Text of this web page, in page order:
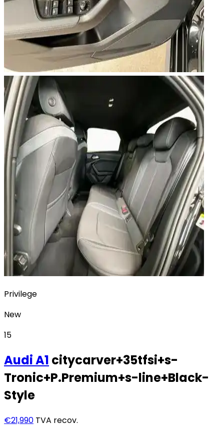
Privilege
New
15
AudiA1 citycarver+35tfsi+s-
Tronic+P.Premium+s-line+Black-
Style
€21,990 TVA recov.